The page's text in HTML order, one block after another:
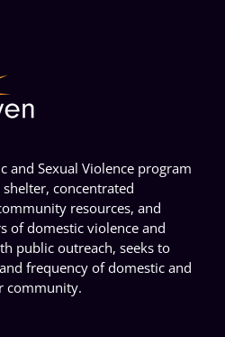
and Sexual Violence program
concentrated
resources, and
of domestic violence and
public outreach, seeks to
frequency of domestic and
community.